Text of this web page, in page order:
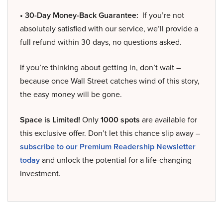
• 30-Day Money-Back Guarantee: If you’re not
absolutely satisfied with our service, we’ll provide a
full refund within 30 days, no questions asked.
If you’re thinking about getting in, don’t wait –
because once Wall Street catches wind of this story,
the easy money will be gone.
Space is Limited! Only1000 spots are available for
this exclusive offer. Don’t let this chance slip away –
subscribe to our Premium Readership Newsletter
todayand unlock the potential for a life-changing
investment.